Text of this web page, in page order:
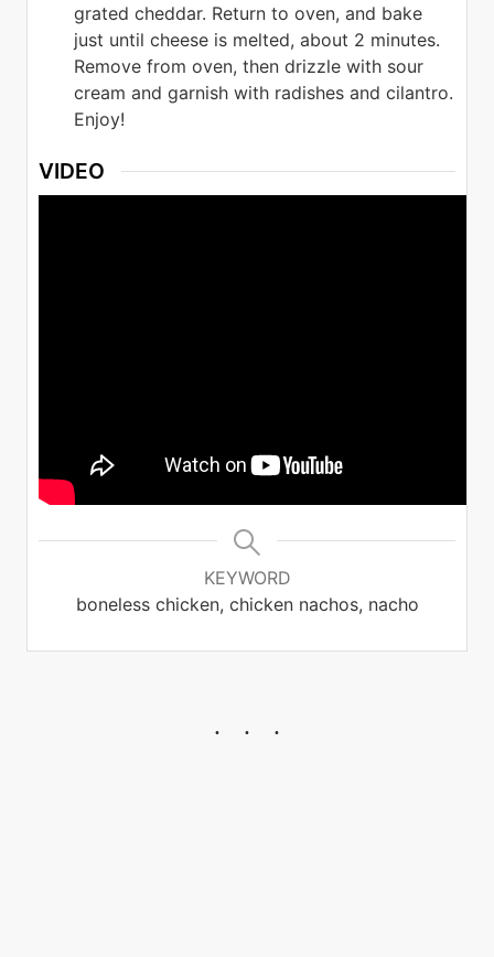
grated cheddar. Return to oven, and bake
just until cheese is melted, about 2 minutes.
Remove from oven, then drizzle with sour
cream and garnish with radishes and cilantro.
Enjoy!
VIDEO
KEYWORD
boneless chicken, chicken nachos, nacho